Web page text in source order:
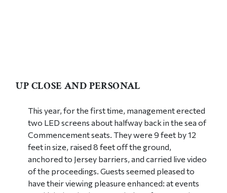
UP CLOSE AND PERSONAL
This year, for the first time, management erected
two LED screens about halfway back in the sea of
Commencement seats. They were 9 feet by 12
feet in size, raised 8 feet off the ground,
anchored to Jersey barriers, and carried live video
of the proceedings. Guests seemed pleased to
have their viewing pleasure enhanced: at events